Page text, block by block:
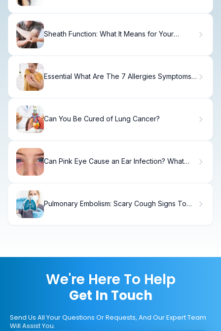
Sheath Function: What It Means for Your
Essential What Are The 7 Allergies Symptoms:
Can You Be Cured of Lung Cancer?
Can Pink Eye Cause an Ear Infection? What
Pulmonary Embolism: Scary Cough Signs To
We're Here To Help
Get In Touch
Send Us All Your Questions Or Requests, And Our Expert Team
Will Assist You.